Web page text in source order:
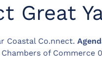
Great
Coastal Co.nnect.
of Commerce